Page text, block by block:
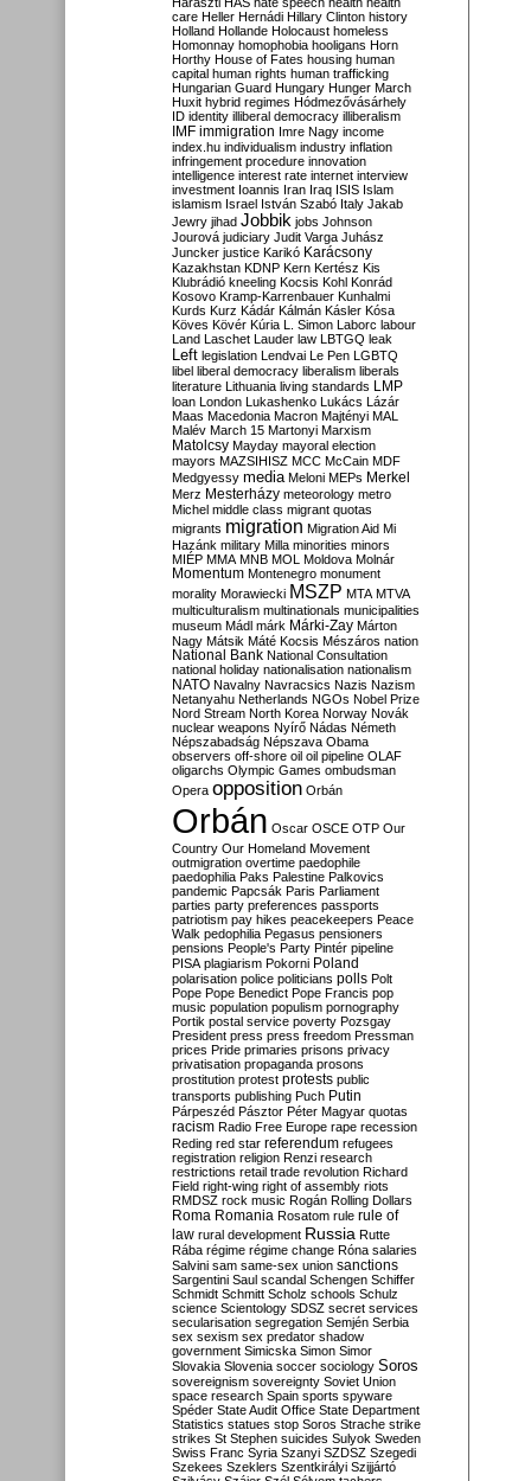
care Heller Hernádi Hillary Clinton history
Holland Hollande Holocaust homeless
Homonnay homophobia hooligans Horn
Horthy House of Fates housing human
capital human rights human trafficking
Hungarian Guard Hungary Hunger March
Huxit hybrid regimes Hódmezővásárhely
ID identity illiberal democracy illiberalism
IMF immigration Imre Nagy income
index.hu individualism industry inflation
infringement procedure innovation
intelligence interest rate internet interview
investment Ioannis Iran Iraq ISIS Islam
islamism Israel István Szabó Italy Jakab
Jewry jihad Jobbik jobs Johnson
Jourová judiciary Judit Varga Juhász
Juncker justice Karikó Karácsony
Kazakhstan KDNP Kern Kertész Kis
Klubrádió kneeling Kocsis Kohl Konrád
Kosovo Kramp-Karrenbauer Kunhalmi
Kurds Kurz Kádár Kálmán Kásler Kósa
Köves Kövér Kúria L. Simon Laborc labour
Land Laschet Lauder law LBTGQ leak
Left legislation Lendvai Le Pen LGBTQ
libel liberal democracy liberalism liberals
literature Lithuania living standards LMP
loan London Lukashenko Lukács Lázár
Maas Macedonia Macron Majtényi MAL
Malév March 15 Martonyi Marxism
Matolcsy Mayday mayoral election
mayors MAZSIHISZ MCC McCain MDF
Medgyessy media Meloni MEPs Merkel
Merz Mesterházy meteorology metro
Michel middle class migrant quotas
migrants migration Migration Aid Mi
Hazánk military Milla minorities minors
MIÉP MMA MNB MOL Moldova Molnár
Momentum Montenegro monument
morality Morawiecki MSZP MTA MTVA
multiculturalism multinationals municipalities
museum Mádl márk Márki-Zay Márton
Nagy Mátsik Máté Kocsis Mészáros nation
National Bank National Consultation
national holiday nationalisation nationalism
NATO Navalny Navracsics Nazis Nazism
Netanyahu Netherlands NGOs Nobel Prize
Nord Stream North Korea Norway Novák
nuclear weapons Nyírő Nádas Németh
Népszabadság Népszava Obama
observers off-shore oil oil pipeline OLAF
oligarchs Olympic Games ombudsman
Opera opposition Orbán
Orbán Oscar OSCE OTP Our
Country Our Homeland Movement
outmigration overtime paedophile
paedophilia Paks Palestine Palkovics
pandemic Papcsák Paris Parliament
parties party preferences passports
patriotism pay hikes peacekeepers Peace
Walk pedophilia Pegasus pensioners
pensions People's Party Pintér pipeline
PISA plagiarism Pokorni Poland
polarisation police politicians polls Polt
Pope Pope Benedict Pope Francis pop
music population populism pornography
Portik postal service poverty Pozsgay
President press press freedom Pressman
prices Pride primaries prisons privacy
privatisation propaganda prosons
prostitution protest protests public
transports publishing Puch Putin
Párpeszéd Pásztor Péter Magyar quotas
racism Radio Free Europe rape recession
Reding red star referendum refugees
registration religion Renzi research
restrictions retail trade revolution Richard
Field right-wing right of assembly riots
RMDSZ rock music Rogán Rolling Dollars
Roma Romania Rosatom rule rule of
law rural development Russia Rutte
Rába régime régime change Róna salaries
Salvini sam same-sex union sanctions
Sargentini Saul scandal Schengen Schiffer
Schmidt Schmitt Scholz schools Schulz
science Scientology SDSZ secret services
secularisation segregation Semjén Serbia
sex sexism sex predator shadow
government Simicska Simon Simor
Slovakia Slovenia soccer sociology Soros
sovereignism sovereignty Soviet Union
space research Spain sports spyware
Spéder State Audit Office State Department
Statistics statues stop Soros Strache strike
strikes St Stephen suicides Sulyok Sweden
Swiss Franc Syria Szanyi SZDSZ Szegedi
Szekees Szeklers Szentkirályi Szijjártó